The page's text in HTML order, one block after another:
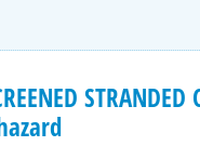
STRANDED